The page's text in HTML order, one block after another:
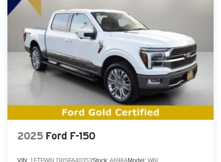
2025 Ford F-150
VIN: 1FTFW6LD8SFA40353Stock:A698AModel: W6L